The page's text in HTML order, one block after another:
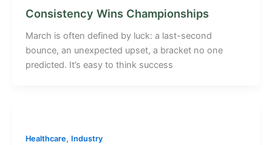
Consistency Wins Championships
March is often defined by luck: a last-second
bounce, an unexpected upset, a bracket no one
predicted. It’s easy to think success
Healthcare, Industry